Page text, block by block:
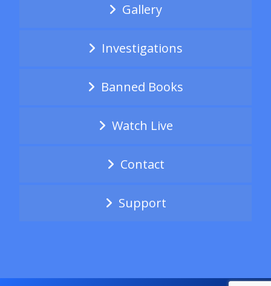
Gallery
Investigations
Banned Books
Watch Live
Contact
Support